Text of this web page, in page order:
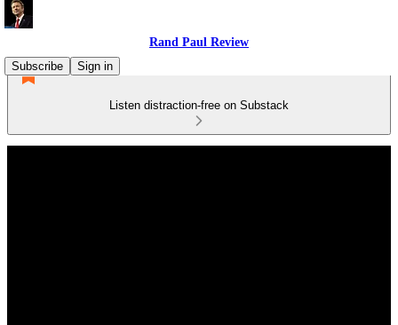
Rand Paul Review
Subscribe
Sign in
Listen distraction-free on Substack